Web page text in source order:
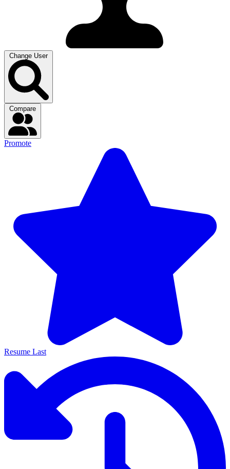
Change User
Promote
Resume Last